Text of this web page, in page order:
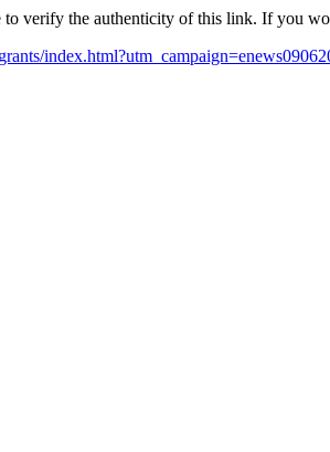
to verify the authenticity of this link. If you